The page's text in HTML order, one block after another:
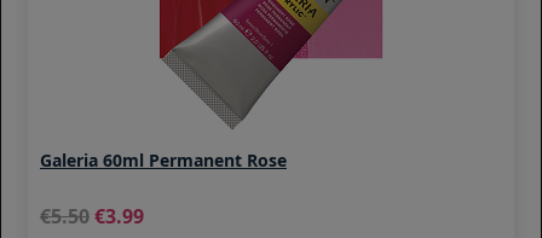
Galeria 60ml Permanent Rose
5.50 3.99